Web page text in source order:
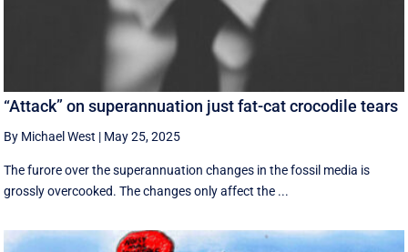
“Attack” on superannuation just fat-cat crocodile tears
By Michael West | May 25, 2025
The furore over the superannuation changes in the fossil media is
grossly overcooked. The changes only affect the ...